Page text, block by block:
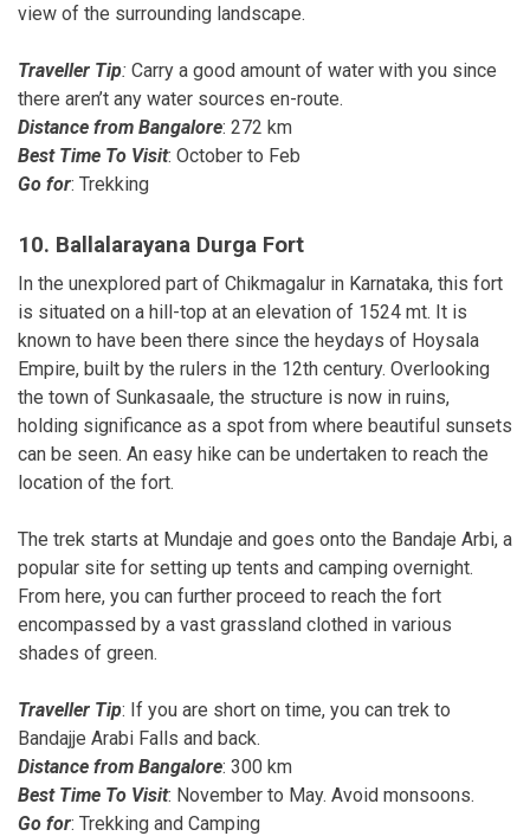
view of the surrounding landscape.
Traveller Tip: Carry a good amount of water with you since
there aren’t any water sources en-route.
Distance from Bangalore: 272 km
Best Time To Visit: October to Feb
Go for: Trekking
10. Ballalarayana Durga Fort
In the unexplored part of Chikmagalur in Karnataka, this fort
is situated on a hill-top at an elevation of 1524 mt. It is
known to have been there since the heydays of Hoysala
Empire, built by the rulers in the 12th century. Overlooking
the town of Sunkasaale, the structure is now in ruins,
holding significance as a spot from where beautiful sunsets
can be seen. An easy hike can be undertaken to reach the
location of the fort.
The trek starts at Mundaje and goes onto the Bandaje Arbi, a
popular site for setting up tents and camping overnight.
From here, you can further proceed to reach the fort
encompassed by a vast grassland clothed in various
shades of green.
Traveller Tip: If you are short on time, you can trek to
Bandajje Arabi Falls and back.
Distance from Bangalore: 300 km
Best Time To Visit: November to May. Avoid monsoons.
Go for: Trekking and Camping